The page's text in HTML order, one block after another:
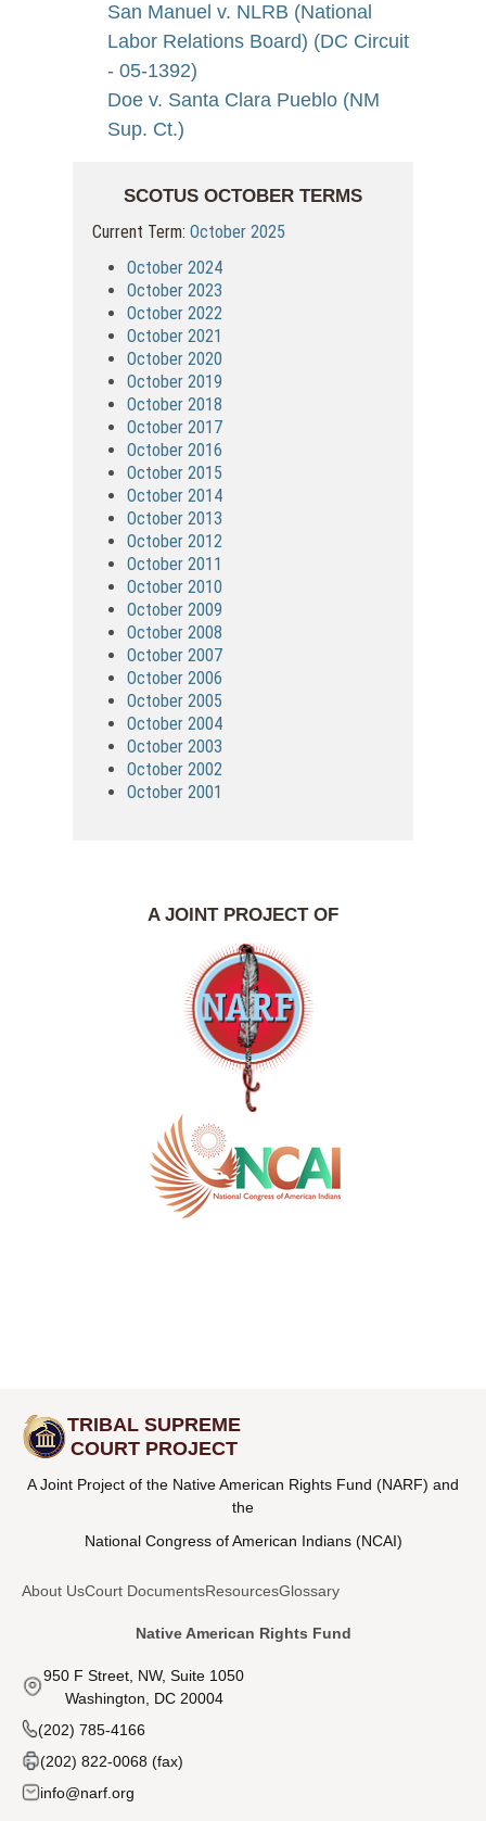
San Manuel v. NLRB (National
Labor Relations Board) (DC Circuit
- 05-1392)
Doe v. Santa Clara Pueblo (NM
Sup. Ct.)
SCOTUS OCTOBER TERMS
Current Term:October 2025
October 2024
October 2023
October 2022
October 2021
October 2020
October 2019
October 2018
October 2017
October 2016
October 2015
October 2014
October 2013
October 2012
October 2011
October 2010
October 2009
October 2008
October 2007
October 2006
October 2005
October 2004
October 2003
October 2002
October 2001
A JOINT PROJECT OF
TRIBAL SUPREME
COURT PROJECT
A Joint Project of the Native American Rights Fund (NARF) and
the
National Congress of American Indians (NCAI)
About UsCourt DocumentsResourcesGlossary
Native American Rights Fund
950 F Street, NW, Suite 1050
Washington, DC 20004
(202) 785-4166
(202) 822-0068 (fax)
info@narf.org